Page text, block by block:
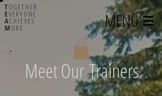
TOGETHER
EVERYONE
ACHIEVES
M ORE MENU
Meet Our Trainers